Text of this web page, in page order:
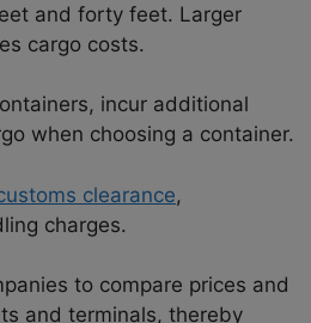
and forty feet. Larger
cargo costs.
incur additional
when choosing a container.
clearance,
charges.
to compare prices and
and terminals, thereby